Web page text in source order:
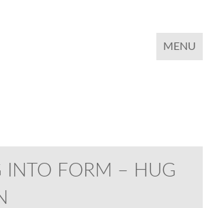
TOGGLE
MENU
INTO FORM – HUG